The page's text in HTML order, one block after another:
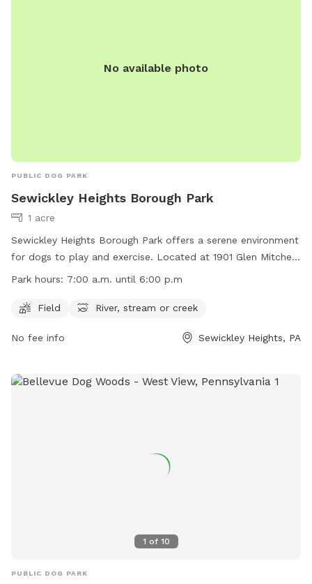
No available photo
PUBLIC DOG PARK
Sewickley Heights Borough Park
1 acre
Sewickley Heights Borough Park offers a serene environment
for dogs to play and exercise. Located at 1901 Glen Mitchell
Rd in Sewickley Heights, Pennsylvania, the park features a
Open from 7:00 a.m. until 6:00 p.m., the park provides
For more information, visit their website at
contact them at (412) 741-5119.
Park hours: 7:00 a.m. until 6:00 p.m
Field River, stream or creek
No fee info Sewickley Heights, PA
1 of 10
PUBLIC DOG PARK